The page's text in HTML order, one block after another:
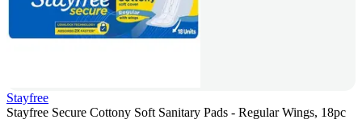
Stayfree
Stayfree Secure Cottony Soft Sanitary Pads - Regular Wings, 18pc